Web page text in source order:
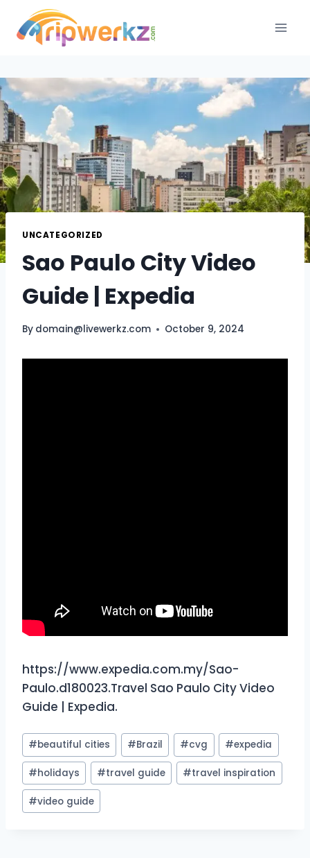
content
UNCATEGORIZED
Sao Paulo City Video
Guide | Expedia
By domain@livewerkz.com October 9, 2024
https://www.expedia.com.my/Sao-
Paulo.d180023.Travel Sao Paulo City Video
Guide | Expedia.
Post
Tags:
#beautiful cities #Brazil #cvg #expedia
#holidays #travel guide #travel inspiration
#video guide